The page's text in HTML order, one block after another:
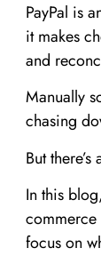
PayPal is
it makes
and
Manually
chasing
But
In this
commerce
focus on